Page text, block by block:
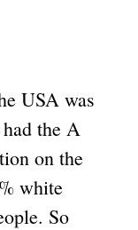
USA was
the A
on the
white
So